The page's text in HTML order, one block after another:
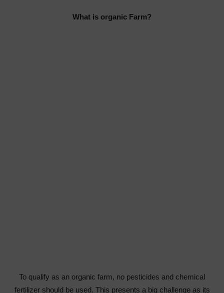
What is organic Farm?
To qualify as an organic farm, no pesticides and chemical
fertilizer should be used. This presents a big challenge as its